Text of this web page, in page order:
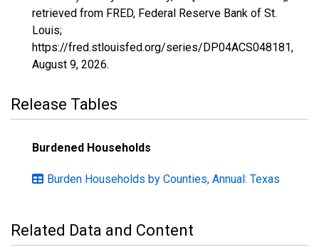
retrieved from FRED, Federal Reserve Bank of St.
Louis;
https://fred.stlouisfed.org/series/DP04ACS048181,
August 9, 2026.
Release Tables
Burdened Households
Burden Households by Counties, Annual: Texas
Related Data and Content